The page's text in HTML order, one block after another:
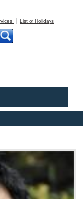
| List of Holidays